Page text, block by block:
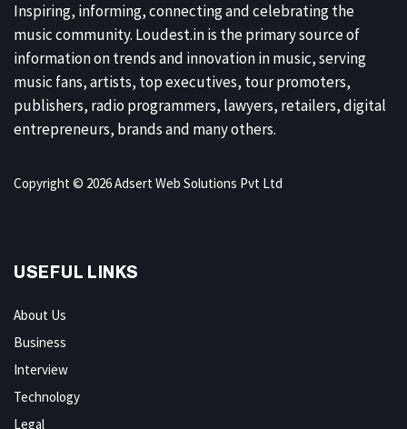
Inspiring, informing, connecting and celebrating the
music community. Loudest.in is the primary source of
information on trends and innovation in music, serving
music fans, artists, top executives, tour promoters,
publishers, radio programmers, lawyers, retailers, digital
entrepreneurs, brands and many others.
Copyright © 2026 Adsert Web Solutions Pvt Ltd
USEFUL LINKS
About Us
Business
Interview
Technology
Legal